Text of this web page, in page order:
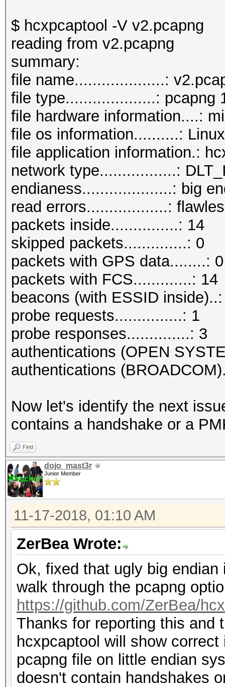
$ hcxpcaptool -V v2.pcapng
reading from v2.pcapng
summary:
file name....................:
file type....................: pcapng
file hardware information....:
file os information..........:
file application information.:
network type.................:
endianess....................: big
read errors..................:
packets inside...............: 14
skipped packets..............: 0
packets with GPS data........: 0
packets with FCS.............: 14
beacons (with ESSID
probe requests...............: 1
probe responses..............: 3
authentications (OPEN
authentications
Now let's identify the next
contains a handshake or a
Find
dojo_mast3r
Junior Member
11-17-2018, 01:10 AM
ZerBea Wrote:
Ok, fixed that ugly big
walk through the pcapng
https://github.com/ZerBea/
Thanks for reporting this and
hcxpcaptool will show
pcapng file on little endian
doesn't contain handshakes